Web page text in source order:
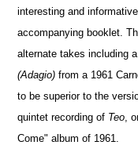
interesting and
accompanying booklet.
alternate takes including
(Adagio) from a 1961
to be superior to the
quintet recording of Teo ,
Come" album of 1961.